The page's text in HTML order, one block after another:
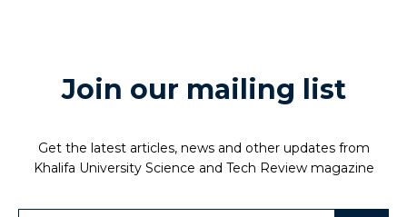
Join our mailing list
Get the latest articles, news and other updates from
Khalifa University Science and Tech Review magazine